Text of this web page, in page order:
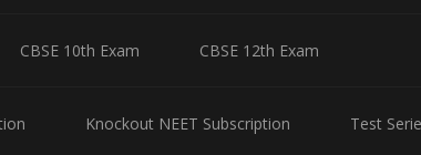
CBSE 10th Exam CBSE 12th Exam
Knockout NEET Subscription Test